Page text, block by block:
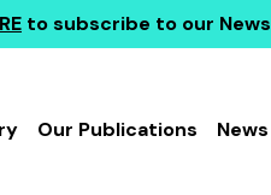
to subscribe to our
Our Publications